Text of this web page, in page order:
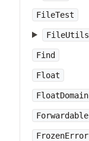
FileTest
FileUtils
Find
Float
Forwardable
FrozenError